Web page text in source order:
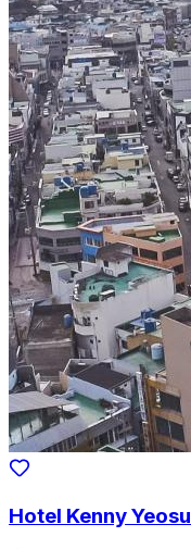
Hotel Kenny Yeosu